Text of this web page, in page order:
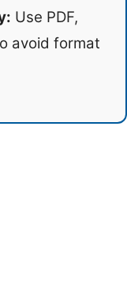
Use PDF,
avoid format